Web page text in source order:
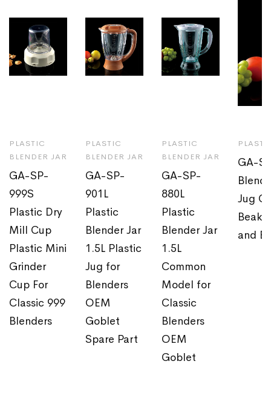
PLASTIC
BLENDER JAR
GA-SP-
999S
Plastic Dry
Mill Cup
Plastic Mini
Grinder
Cup For
Classic 999
Blenders
PLASTIC
BLENDER JAR
GA-SP-
901L
Plastic
Blender Jar
1.5L Plastic
Jug for
Blenders
OEM
Goblet
Spare Part
PLASTIC
BLENDER JAR
GA-SP-
880L
Plastic
Blender Jar
1.5L
Common
Model for
Classic
Blenders
OEM
Goblet
GA-
Jug
and